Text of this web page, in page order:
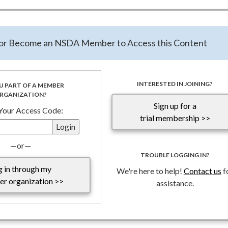
public awareness campaign recently closed the Student
of over 72% of student submissions and a state
strong growth shows a deepening interest and understanding of
tuned for an announcement of winners and the video viewing
Become an NSDA Member to Access this Content
PART OF A MEMBER
Access Code:
—or—
in through my
organization >>
INTERESTED IN JOINING?
Sign up for a
trial membership >>
TROUBLE LOGGING IN?
We're here to help! Contact us
assistance.